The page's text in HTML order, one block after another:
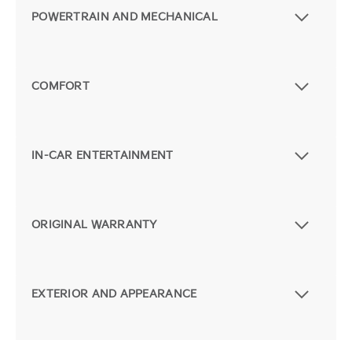
POWERTRAIN AND MECHANICAL
COMFORT
IN-CAR ENTERTAINMENT
ORIGINAL WARRANTY
EXTERIOR AND APPEARANCE